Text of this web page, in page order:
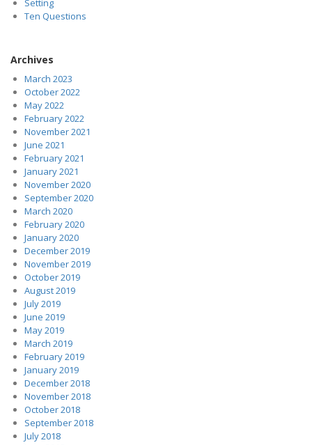
Ten Questions
Archives
March 2023
October 2022
May 2022
February 2022
November 2021
June 2021
February 2021
January 2021
November 2020
September 2020
March 2020
February 2020
January 2020
December 2019
November 2019
October 2019
August 2019
July 2019
June 2019
May 2019
March 2019
February 2019
January 2019
December 2018
November 2018
October 2018
September 2018
July 2018